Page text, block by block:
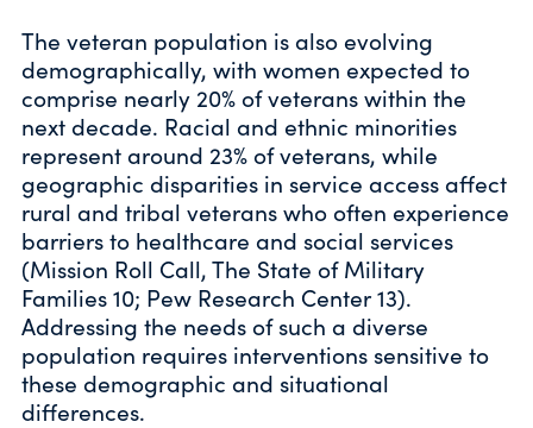
The veteran population is also evolving
demographically, with women expected to
comprise nearly 20% of veterans within the
next decade. Racial and ethnic minorities
represent around 23% of veterans, while
geographic disparities in service access affect
rural and tribal veterans who often experience
barriers to healthcare and social services
(Mission Roll Call, The State of Military
Families 10; Pew Research Center 13).
Addressing the needs of such a diverse
population requires interventions sensitive to
these demographic and situational
differences.